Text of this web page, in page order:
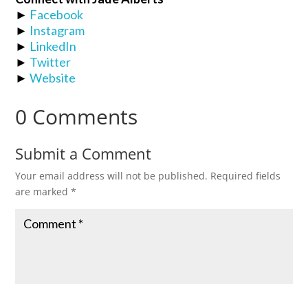
► Facebook
► Instagram
► LinkedIn
► Twitter
►Website
0 Comments
Submit a Comment
Your email address will not be published. Required fields
are marked*